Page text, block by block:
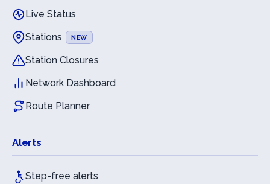
Live Status
Stations
NEW
Station Closures
Network Dashboard
Route Planner
Alerts
Step-free alerts